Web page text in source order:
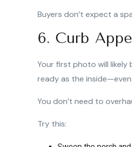
Buyers don’t expect a
6. Curb
Your first photo will
ready as the
You don’t need to
Try this: